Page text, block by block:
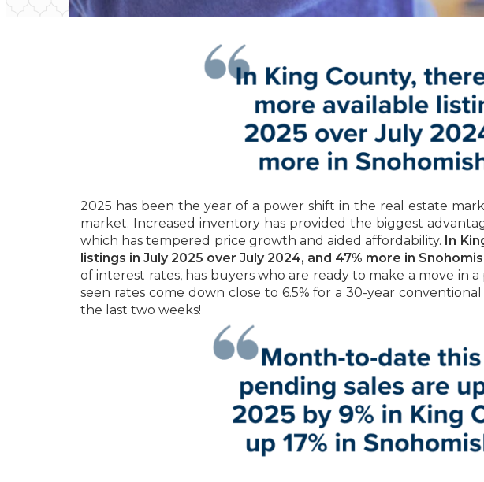
2025 has been the year of a power shift in the real estate
market. Increased inventory has provided the biggest
which has tempered price growth and aided affordability. In
listings in July 2025 over July 2024, and 47% more in
of interest rates, has buyers who are ready to make a move in
seen rates come down close to 6.5% for a 30-year
the last two weeks!